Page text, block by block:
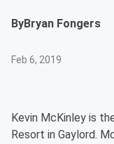
ByBryan Fongers
Feb 6, 2019
Kevin McKinley is
Resort in Gaylord.